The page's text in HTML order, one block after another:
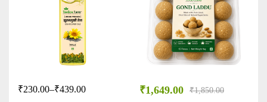
₹230.00–₹439.00 ₹1,649.00 ₹1,850.00